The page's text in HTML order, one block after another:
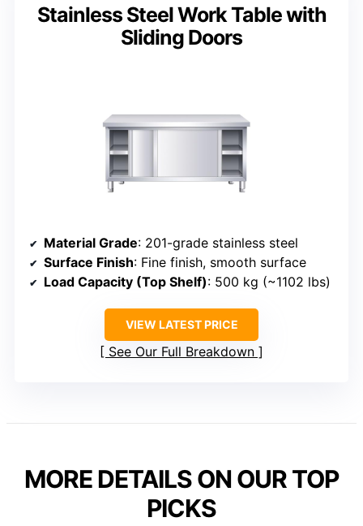
Stainless Steel Work Table with
Sliding Doors
Material Grade: 201-grade stainless steel
Surface Finish: Fine finish, smooth surface
Load Capacity (Top Shelf): 500 kg (~1102 lbs)
VIEW LATEST PRICE
See Our Full Breakdown
MORE DETAILS ON OUR TOP
PICKS